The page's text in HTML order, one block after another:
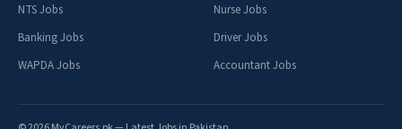
NTS Jobs
Banking Jobs
WAPDA Jobs
Nurse Jobs
Driver Jobs
Accountant Jobs